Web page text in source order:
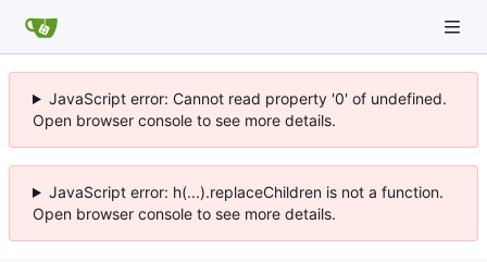
JavaScript error: Cannot read property '0' of undefined.
Open browser console to see more details.
JavaScript error: h(...).replaceChildren is not a function.
Open browser console to see more details.